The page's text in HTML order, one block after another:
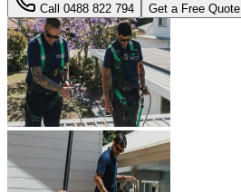
Call 0488 822 794 Get a Free Quote